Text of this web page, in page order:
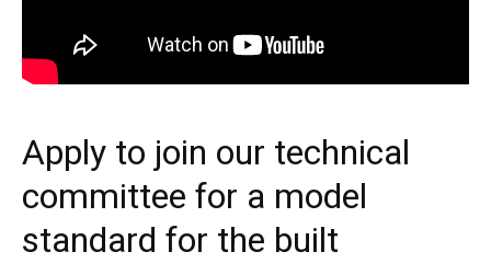
Apply to join our technical
committee for a model
standard for the built